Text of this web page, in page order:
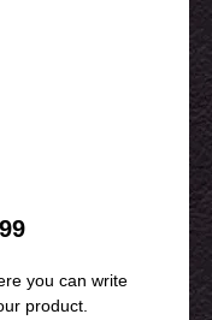
Sale
you can write
product.